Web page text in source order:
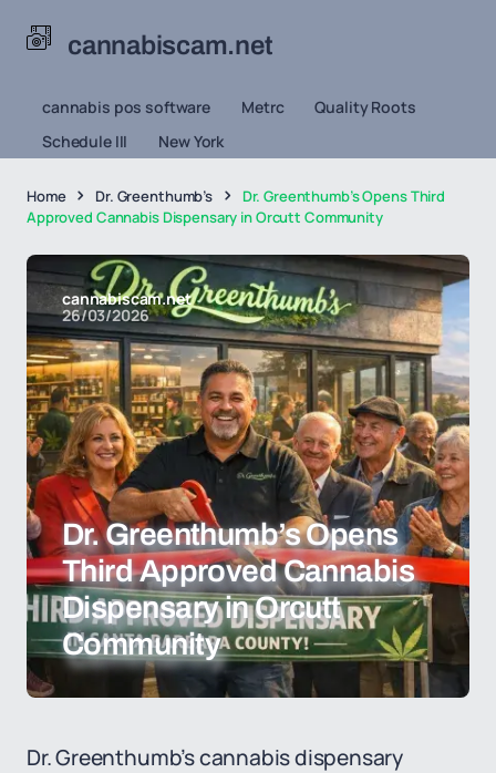
cannabiscam.net
cannabis pos software Metrc
Quality Roots
Schedule III
New York
Home Dr. Greenthumb’s
Dr. Greenthumb’s Opens Third
Approved Cannabis Dispensary in Orcutt Community
cannabiscam.net
26/03/2026
Dr. Greenthumb’s Opens
Third Approved Cannabis
Dispensary in Orcutt
Community
Dr. Greenthumb’s cannabis dispensary